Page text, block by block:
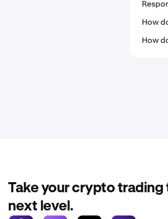
How
How
Take your crypto trading
next level.